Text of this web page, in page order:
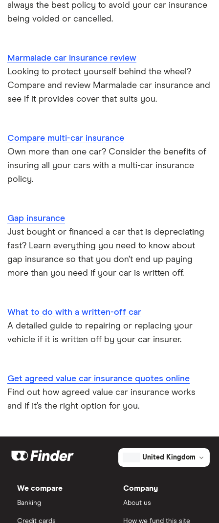
Car insurance for disabled drivers
Remapping car insurance
Electric scooter insurance
Choice of repairer in car insurance
Car insurance for new drivers over 30
Coach and bus insurance
Low emission car insurance
Speed awareness courses
Aixam Crossline insurance group
John Lewis Finance car insurance review
BMW i3 insurance group
BMW i3 insurance group
Dodge Nitro insurance group
always the best policy to avoid your car insurance
being voided or cancelled.
Marmalade car insurance review
Looking to protect yourself behind the wheel?
Compare and review Marmalade car insurance and
see if it provides cover that suits you.
Compare multi-car insurance
Own more than one car? Consider the benefits of
insuring all your cars with a multi-car insurance
policy.
Gap insurance
Just bought or financed a car that is depreciating
fast? Learn everything you need to know about
gap insurance so that you don’t end up paying
more than you need if your car is written off.
What to do with a written-off car
A detailed guide to repairing or replacing your
vehicle if it is written off by your car insurer.
Get agreed value car insurance quotes online
Find out how agreed value car insurance works
and if it’s the right option for you.
United Kingdom
We compare
Banking
Credit cards
Company
About us
How we fund this site